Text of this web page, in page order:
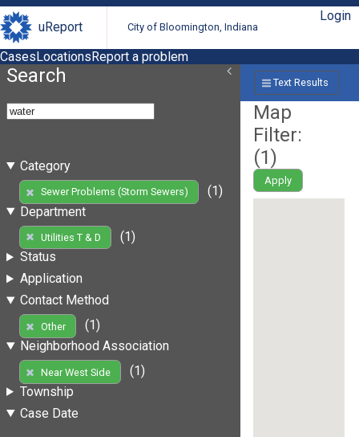
uReport City of Bloomington, Indiana
Login
CasesLocationsReport a problem
Search
Category
Sewer Problems (Storm Sewers)
(1)
Department
Utilities T & D
(1)
Status
Application
Contact Method
Other
(1)
Neighborhood Association
Near West Side
(1)
Township
Case Date
Text Results
Map
Filter:
(1)
Apply